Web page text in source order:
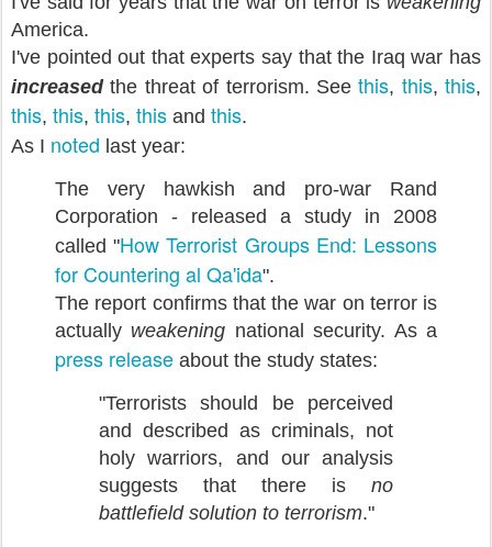
America.
I've pointed out that experts say that the Iraq war has
increased the threat of terrorism. Seethis, this, this,
this, this, this, this and this.
As I noted last year:
The very hawkish and pro-war Rand
Corporation - released a study in 2008
called "How Terrorist Groups End: Lessons
for Countering al Qa'ida".
The report confirms that the war on terror is
actually weakening national security. As a
press release about the study states:
"Terrorists should be perceived
and described as criminals, not
holy warriors, and our analysis
suggests that there is no
battlefield solution to terrorism."